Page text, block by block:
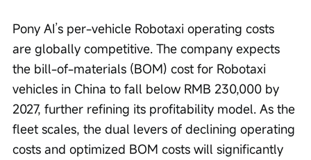
Pony AI’s per-vehicle Robotaxi operating costs
are globally competitive. The company expects
the bill-of-materials (BOM) cost for Robotaxi
vehicles in China to fall below RMB 230,000 by
2027, further refining its profitability model. As the
fleet scales, the dual levers of declining operating
costs and optimized BOM costs will significantly